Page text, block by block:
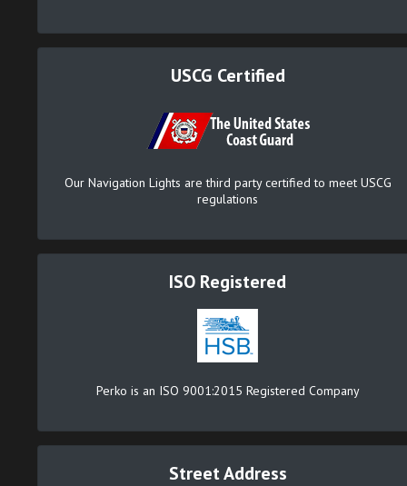
USCG Certified
Our Navigation Lights are third party certified to meet USCG
regulations
ISO Registered
Perko is an ISO 9001:2015 Registered Company
Street Address